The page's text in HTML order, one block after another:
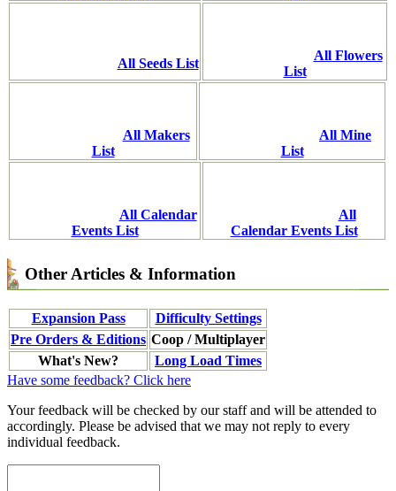
All Seeds List
All Flowers
List
All Makers
List
All Mine
List
All Calendar
Events List
All
Calendar Events List
Other Articles & Information
Expansion Pass
Difficulty Settings
Pre Orders & Editions Coop / Multiplayer
What's New?
Long Load Times
Have some feedback? Click here
Your feedback will be checked by our staff and will be attended to
accordingly. Please be advised that we may not reply to every
individual feedback.